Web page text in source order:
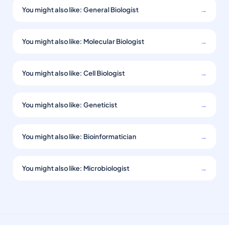
You might also like: General Biologist →
You might also like: Molecular Biologist →
You might also like: Cell Biologist →
You might also like: Geneticist →
You might also like: Bioinformatician →
You might also like: Microbiologist →